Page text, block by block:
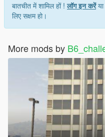
बातचीत में शामिल हों !लॉग इन करेंया
लिए सक्षम हो।
More mods by